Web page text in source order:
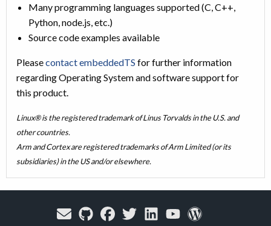
Many programming languages supported (C, C++,
Python, node.js, etc.)
Source code examples available
Pleasecontact embeddedTS for further information
regarding Operating System and software support for
this product.
Linux® is the registered trademark of Linus Torvalds in the U.S. and
other countries.
Arm and Cortex are registered trademarks of Arm Limited (or its
subsidiaries) in the US and/or elsewhere.